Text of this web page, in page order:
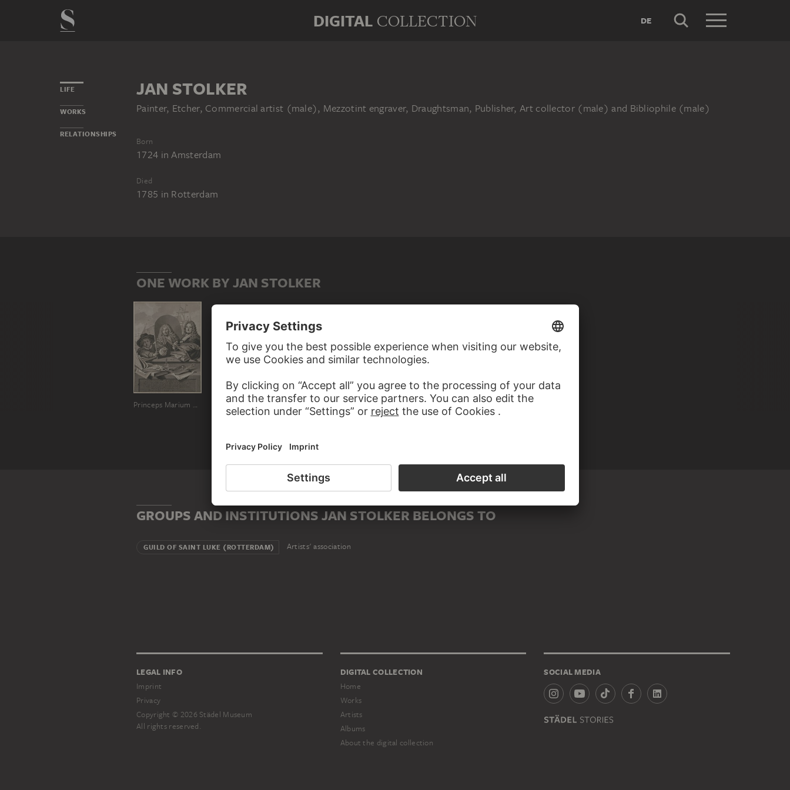
DIGITAL COLLECTION DE
LIFE
WORKS
RELATIONSHIPS
JAN STOLKER
Painter, Etcher, Commercial artist (male), Mezzotint engraver, Draughtsman, Publisher, Art collector (male) and Bibliophile (male)
Born
1724 inAmsterdam
Died
1785 in Rotterdam
ONE WORK BY JAN STOLKER
Princeps Marium Pictor Ludolphus Bakhuisen ita seipsum pinxit
GROUPS AND INSTITUTIONS JAN STOLKER BELONGS TO
GUILD OF SAINT LUKE (ROTTERDAM) Artists' association
LEGAL INFO
Imprint
Privacy
Copyright © 2026 Städel Museum
All rights reserved.
DIGITAL COLLECTION
Home
Works
Artists
Albums
About the digital collection
SOCIAL MEDIA